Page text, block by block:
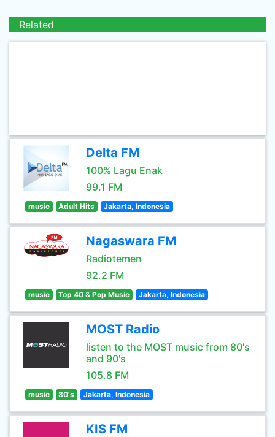
Related
Delta FM
100% Lagu Enak
99.1 FM
music Adult Hits Jakarta, Indonesia
Nagaswara FM
Radiotemen
92.2 FM
music Top 40 & Pop Music Jakarta, Indonesia
MOST Radio
listen to the MOST music from 80's
and 90's
105.8 FM
music 80's Jakarta, Indonesia
KIS FM